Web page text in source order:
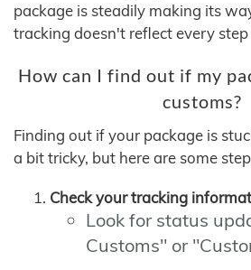
package is steadily making its
tracking doesn't reflect every
How can I find out if my
customs?
Finding out if your package is
a bit tricky, but here are some
Check your tracking
Look for status
Customs" or